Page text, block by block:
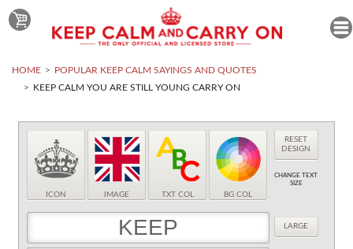
HOME
POPULAR KEEP CALM SAYINGS AND QUOTES
KEEP CALM YOU ARE STILL YOUNG CARRY ON
ICON IMAGE TXT COL BG COL
RESET
DESIGN
CHANGE TEXT
SIZE
LARGE